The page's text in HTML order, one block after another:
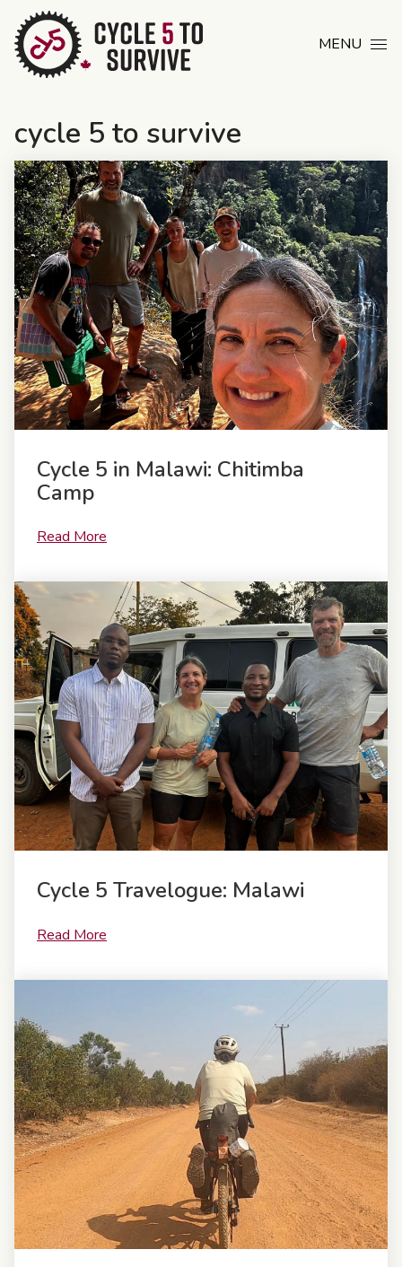
Skip to content
MENU
cycle 5 to survive
Cycle 5 in Malawi: Chitimba
Camp
Read More
Cycle 5 Travelogue: Malawi
Read More